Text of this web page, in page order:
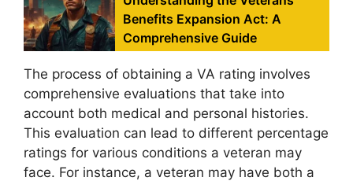
Benefits Expansion Act: A
Comprehensive Guide
The process of obtaining a VA rating involves
comprehensive evaluations that take into
account both medical and personal histories.
This evaluation can lead to different percentage
ratings for various conditions a veteran may
face. For instance, a veteran may have both a